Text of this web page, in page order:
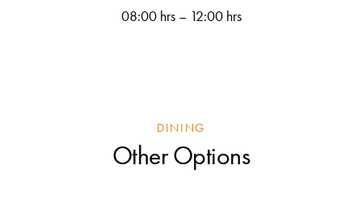
08:00 hrs – 12:00 hrs
DINING
Other Options